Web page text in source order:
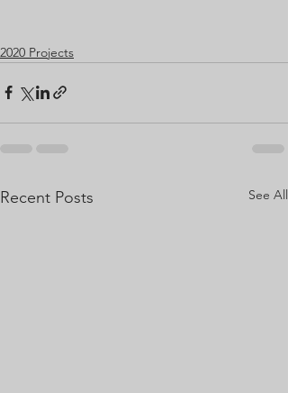
2020 Projects
Recent Posts See All